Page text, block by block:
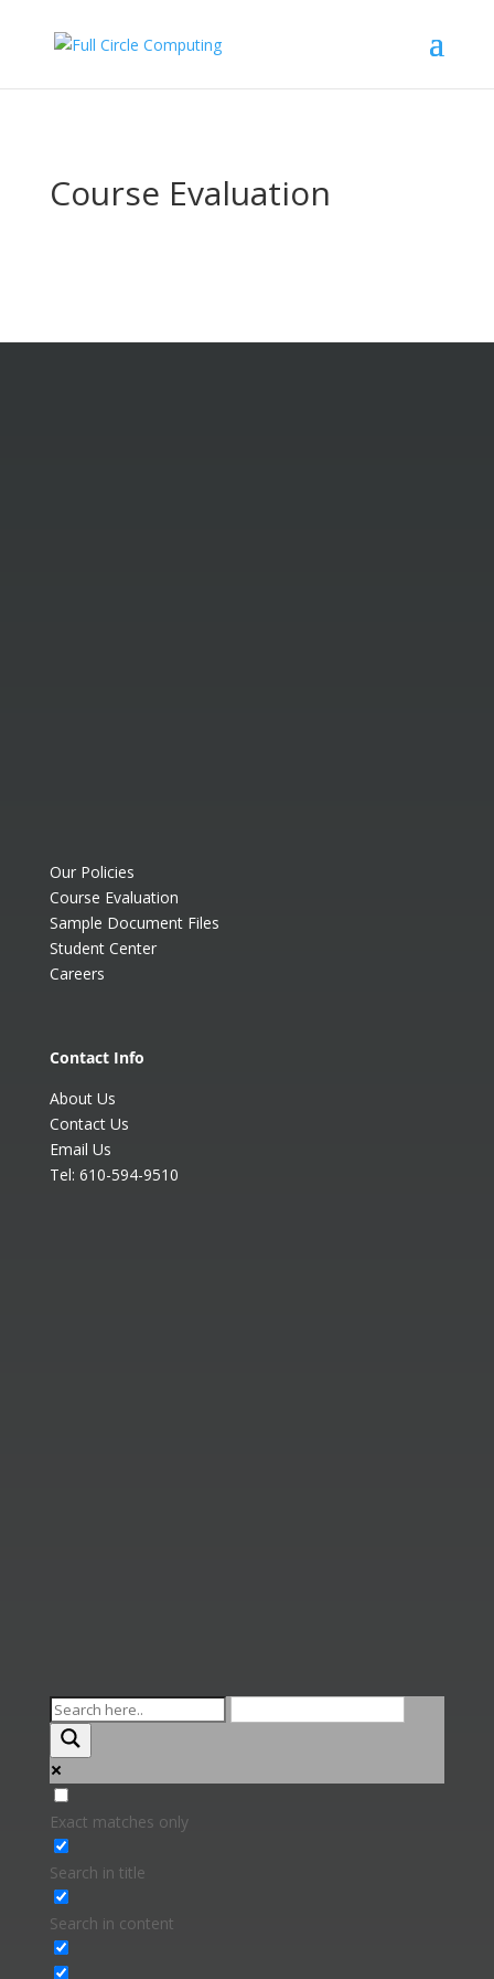
Course Evaluation
Our Policies
Course Evaluation
Sample Document Files
Student Center
Careers
Contact Info
About Us
Contact Us
Email Us
Tel: 610-594-9510
Exact matches only
Search in title
Search in content